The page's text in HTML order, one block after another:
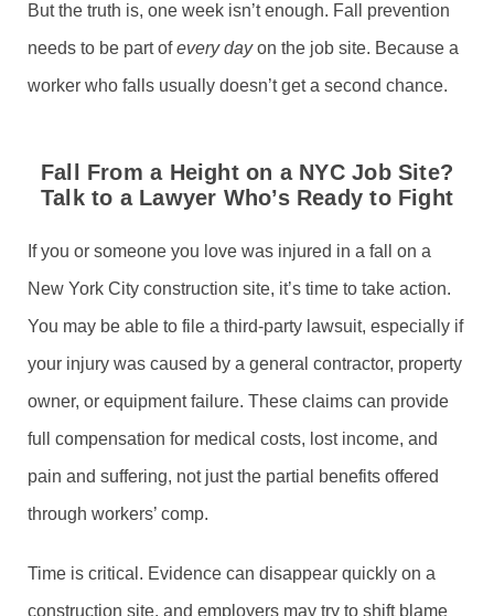
But the truth is, one week isn’t enough. Fall prevention
needs to be part ofevery dayon the job site. Because a
worker who falls usually doesn’t get a second chance.
Fall From a Height on a NYC Job Site?
Talk to a Lawyer Who’s Ready to Fight
If you or someone you love was injured in a fall on a
New York City construction site, it’s time to take action.
You may be able to file a third-party lawsuit, especially if
your injury was caused by a general contractor, property
owner, or equipment failure. These claims can provide
full compensation for medical costs, lost income, and
pain and suffering, not just the partial benefits offered
through workers’ comp.
Time is critical. Evidence can disappear quickly on a
construction site, and employers may try to shift blame